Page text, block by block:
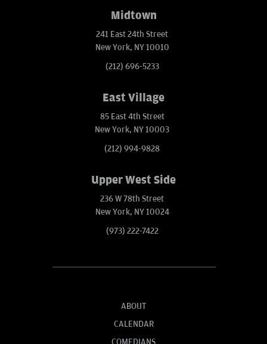
Midtown
241 East 24th Street
New York, NY 10010
(212) 696-5233
East Village
85 East 4th Street
New York, NY 10003
(212) 994-9828
Upper West Side
236 W 78th Street
New York, NY 10024
(973) 222-7422
ABOUT
CALENDAR
COMEDIANS